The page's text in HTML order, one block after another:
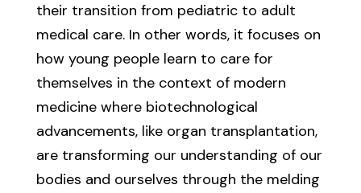
their transition from pediatric to adult
medical care. In other words, it focuses on
how young people learn to care for
themselves in the context of modern
medicine where biotechnological
advancements, like organ transplantation,
are transforming our understanding of our
bodies and ourselves through the melding